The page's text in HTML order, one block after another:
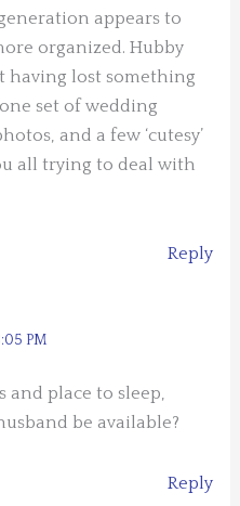
appears to
organized. Hubby
having lost something
set of wedding
and a few ‘cutesy’
all trying to deal with
Reply
PM
and place to sleep,
be available?
Reply